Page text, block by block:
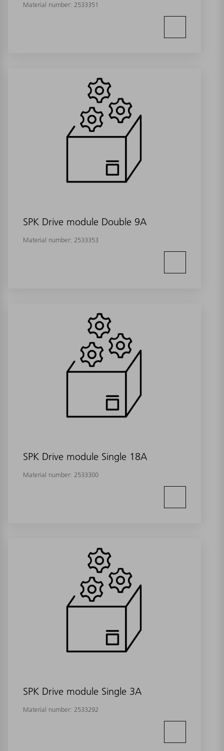
Material number: 2533351
SPK Drive module Double 9A
Material number: 2533353
SPK Drive module Single 18A
Material number: 2533300
SPK Drive module Single 3A
Material number: 2533292